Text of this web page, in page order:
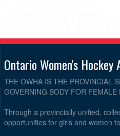
Ontario Women's
THE OWHA IS THE PROVINCIAL
GOVERNING BODY FOR
Through a provincially unified,
opportunities for girls and women